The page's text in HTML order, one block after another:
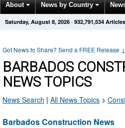
About News by Country
Get News Alerts Press Releases
Saturday, August 8, 2026 · 932,791,534 Articles
Got News to Share? Send a FREE Release ↓
BARBADOS
NEWS TOPICS
News Search | All News Topics >
Barbados Construction News